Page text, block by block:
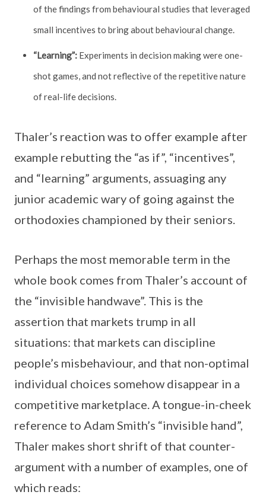
of the findings from behavioural studies that leveraged
small incentives to bring about behavioural change.
“Learning”: Experiments in decision making were one-
shot games, and not reflective of the repetitive nature
of real-life decisions.
Thaler’s reaction was to offer example after
example rebutting the “as if”, “incentives”,
and “learning” arguments, assuaging any
junior academic wary of going against the
orthodoxies championed by their seniors.
Perhaps the most memorable term in the
whole book comes from Thaler’s account of
the “invisible handwave”. This is the
assertion that markets trump in all
situations: that markets can discipline
people’s misbehaviour, and that non-optimal
individual choices somehow disappear in a
competitive marketplace. A tongue-in-cheek
reference to Adam Smith’s “invisible hand”,
Thaler makes short shrift of that counter-
argument with a number of examples, one of
which reads: